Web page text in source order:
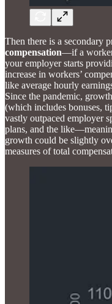
Then there is a secondary
compensation—if a
your employer starts
increase in workers’
like average hourly
Since the pandemic,
(which includes bonuses,
vastly outpaced employer
plans, and the
growth could be slightly
measures of total